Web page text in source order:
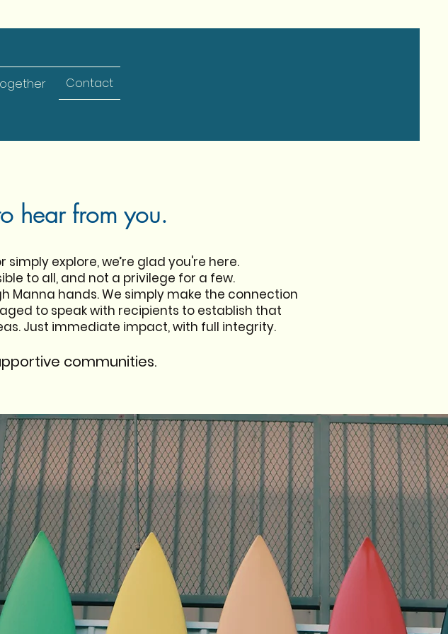
Contact
hear from you.
explore, we’re glad you're here.
to all, and not a privilege for a few.
Manna hands. We simply make the connection
to speak with recipients to establish that
Just immediate impact, with full integrity.
communities.